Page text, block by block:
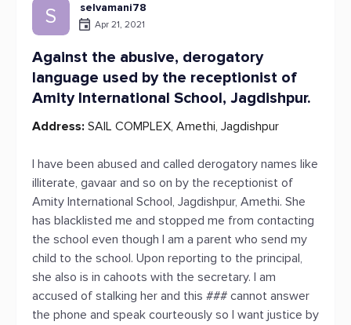
S selvamani78
Apr 21, 2021
Against the abusive, derogatory
language used by the receptionist of
Amity International School, Jagdishpur.
Address: SAIL COMPLEX, Amethi, Jagdishpur
I have been abused and called derogatory names like
illiterate, gavaar and so on by the receptionist of
Amity International School, Jagdishpur, Amethi. She
has blacklisted me and stopped me from contacting
the school even though I am a parent who send my
child to the school. Upon reporting to the principal,
she also is in cahoots with the secretary. I am
accused of stalking her and this ### cannot answer
the phone and speak courteously so I want justice by